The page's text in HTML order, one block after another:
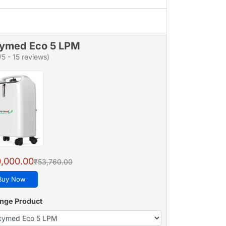
Eco 5 LPM
- 15 reviews)
₹53,760.00
Now
Product